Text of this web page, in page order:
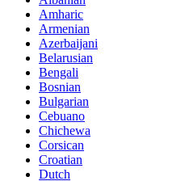
Amharic
Armenian
Azerbaijani
Belarusian
Bengali
Bosnian
Bulgarian
Cebuano
Chichewa
Corsican
Croatian
Dutch